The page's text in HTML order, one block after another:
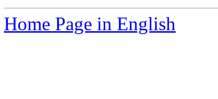
Home Page in English